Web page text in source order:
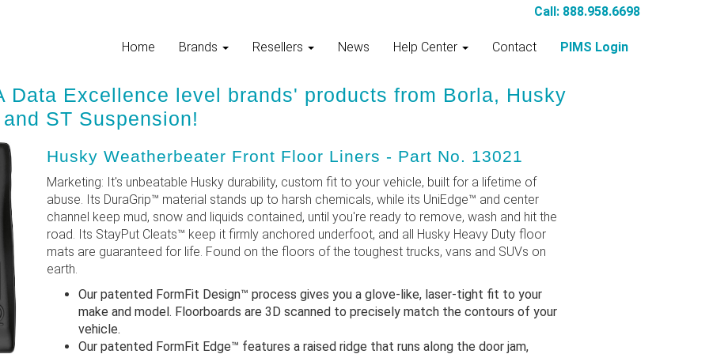
Call: 888.958.6698
Home Brands Resellers News Help Center Contact PIMS Login
Data Excellence level brands' products from Borla, Husky
ST Suspension!
Husky Weatherbeater Front Floor Liners - Part No. 13021
Marketing: It's unbeatable Husky durability, custom fit to your vehicle, built for a lifetime of
abuse. Its DuraGrip™ material stands up to harsh chemicals, while its UniEdge™ and center
channel keep mud, snow and liquids contained, until you're ready to remove, wash and hit the
road. Its StayPut Cleats™ keep it firmly anchored underfoot, and all Husky Heavy Duty floor
mats are guaranteed for life. Found on the floors of the toughest trucks, vans and SUVs on
earth.
Our patented FormFit Design™ process gives you a glove-like, laser-tight fit to your
make and model. Floorboards are 3D scanned to precisely match the contours of your
vehicle.
Our patented FormFit Edge™ features a raised ridge that runs along the door jam,